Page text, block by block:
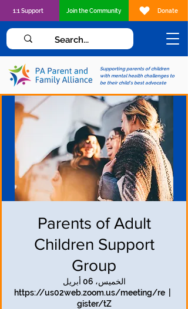
Supporting parents of children
with mental health challenges to
be their child's best advocate
1:1 Support Join the Community Donate
Parents of Adult
Children Support
Group
الخميس، 06 أبريل
  |
https://us02web.zoom.us/meeting/re
gister/tZ